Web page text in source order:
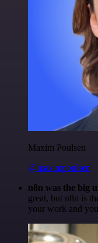
Maxim Poulsen
@maximpoulsen
n8n was the big
great, but n8n is
your work and